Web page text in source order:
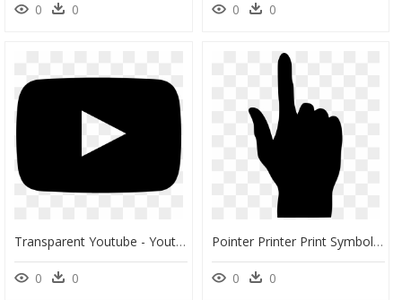
0 0 0 0
Transparent Youtube - Youtube Logo Black Png, Png Download
0 0
Pointer Printer Print Symbol - Cursor, HD Png Download
0 0